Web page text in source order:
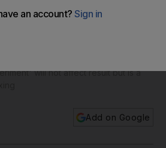
will not affect result but is a
Add on Google